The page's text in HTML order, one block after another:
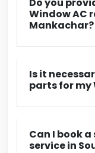
Window AC
Mankachar?
Is it
parts for my
Can I book
service in